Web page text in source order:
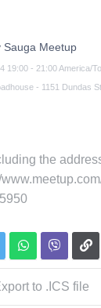
Sauga Meetup
19:00 - 21:00America/
- 1151 Dundas
the
to .ICS file